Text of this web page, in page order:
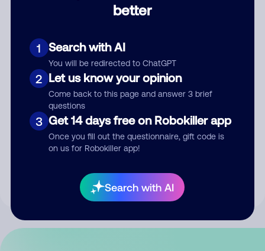
better
1 Search with AI
You will be redirected to ChatGPT
2 Let us know your opinion
Come back to this page and answer 3 brief
questions
3 Get 14 days free on Robokiller app
Once you fill out the questionnaire, gift code is
on us for Robokiller app!
Search with AI
Submit Comment
your comment publicly.